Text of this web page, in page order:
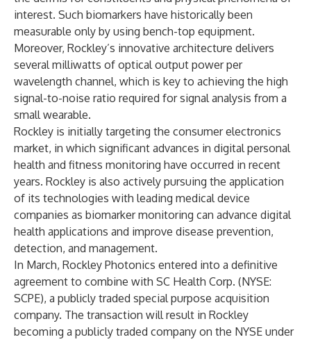
interest. Such biomarkers have historically been
measurable only by using bench-top equipment.
Moreover, Rockley’s innovative architecture delivers
several milliwatts of optical output power per
wavelength channel, which is key to achieving the high
signal-to-noise ratio required for signal analysis from a
small wearable.
Rockley is initially targeting the consumer electronics
market, in which significant advances in digital personal
health and fitness monitoring have occurred in recent
years. Rockley is also actively pursuing the application
of its technologies with leading medical device
companies as biomarker monitoring can advance digital
health applications and improve disease prevention,
detection, and management.
In March, Rockley Photonics entered into a definitive
agreement to combine with SC Health Corp. (NYSE:
SCPE), a publicly traded special purpose acquisition
company. The transaction will result in Rockley
becoming a publicly traded company on the NYSE under